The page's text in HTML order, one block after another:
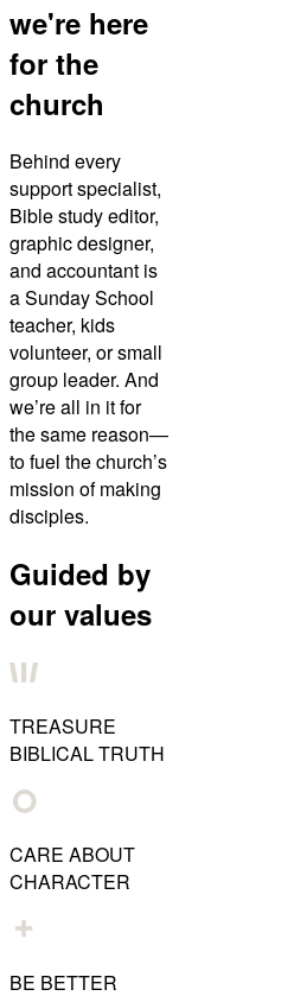
we're here
for the
church
Behind every
support specialist,
Bible study editor,
graphic designer,
and accountant is
a Sunday School
teacher, kids
volunteer, or small
group leader. And
we’re all in it for
the same reason—
to fuel the church’s
mission of making
disciples.
Guided by
our values
TREASURE
BIBLICAL TRUTH
CARE ABOUT
CHARACTER
BE BETTER